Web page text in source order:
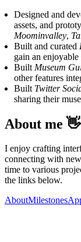
Designed and
assets, and
Moominvalley,
Built and curated
gain an
Built Museum
other features
Built Twitter
sharing their
About me 👋
I enjoy crafting
connecting with
time to various
the links below.
AboutMilestones